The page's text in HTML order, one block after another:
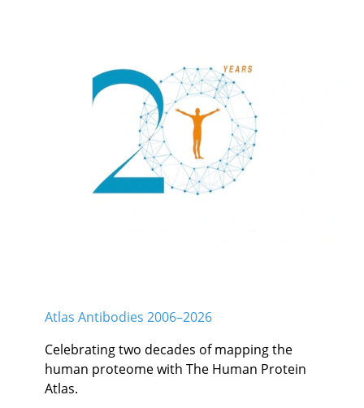
Atlas Antibodies 2006–2026
Celebrating two decades of mapping the
human proteome with The Human Protein
Atlas.